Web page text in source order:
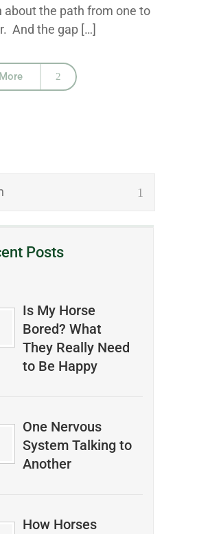
about the path from one to
And the gap […]
Posts
Is My Horse
Bored? What
They Really Need
to Be Happy
One Nervous
System Talking to
Another
How Horses